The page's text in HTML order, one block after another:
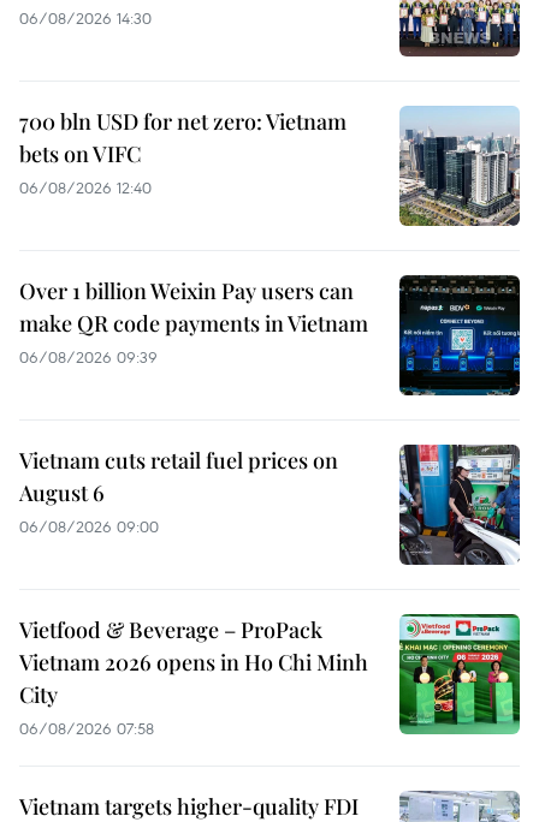
06/08/2026 14:30
700 bln USD for net zero: Vietnam
bets on VIFC
06/08/2026 12:40
Over 1 billion Weixin Pay users can
make QR code payments in Vietnam
06/08/2026 09:39
Vietnam cuts retail fuel prices on
August 6
06/08/2026 09:00
Vietfood & Beverage – ProPack
Vietnam 2026 opens in Ho Chi Minh
City
06/08/2026 07:58
Vietnam targets higher-quality FDI